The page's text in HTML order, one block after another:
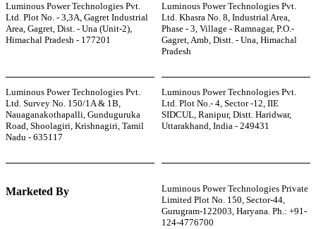
Luminous Power Technologies Pvt.
Ltd. Plot No. - 3,3A, Gagret Industrial
Area, Gagret, Dist. - Una (Unit-2),
Himachal Pradesh - 177201
Luminous Power Technologies Pvt.
Ltd. Khasra No. 8, Industrial Area,
Phase - 3, Village - Ramnagar, P.O.-
Gagret, Amb, Distt. - Una, Himachal
Pradesh
Luminous Power Technologies Pvt.
Ltd. Survey No. 150/1A & 1B,
Nauaganakothapalli, Gunduguruka
Road, Shoolagiri, Krishnagiri, Tamil
Nadu - 635117
Luminous Power Technologies Pvt.
Ltd. Plot No.- 4, Sector -12, IIE
SIDCUL, Ranipur, Distt. Haridwar,
Uttarakhand, India - 249431
Marketed By
Luminous Power Technologies Private
Limited Plot No. 150, Sector-44,
Gurugram-122003, Haryana. Ph.: +91-
124-4776700